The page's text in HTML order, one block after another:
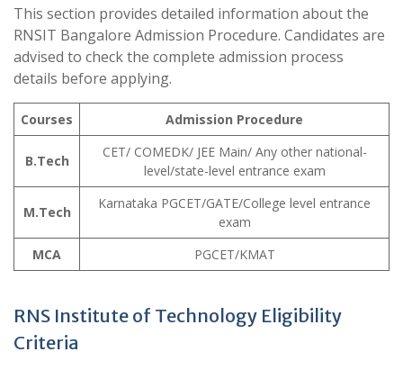
This section provides detailed information about the
RNSIT Bangalore Admission Procedure. Candidates are
advised to check the complete admission process
details before applying.
Courses Admission Procedure
B.Tech
CET/ COMEDK/ JEE Main/ Any other national-
level/state-level entrance exam
M.Tech
Karnataka PGCET/GATE/College level entrance
exam
MCA
PGCET/KMAT
RNS Institute of Technology Eligibility
Criteria